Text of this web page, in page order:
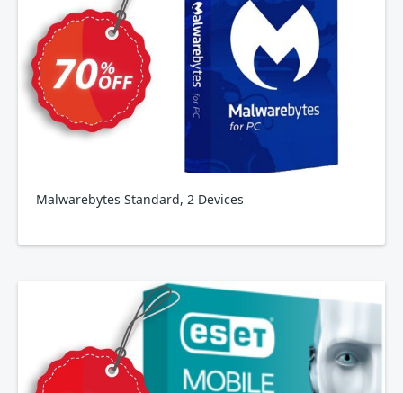
Malwarebytes Standard, 2 Devices